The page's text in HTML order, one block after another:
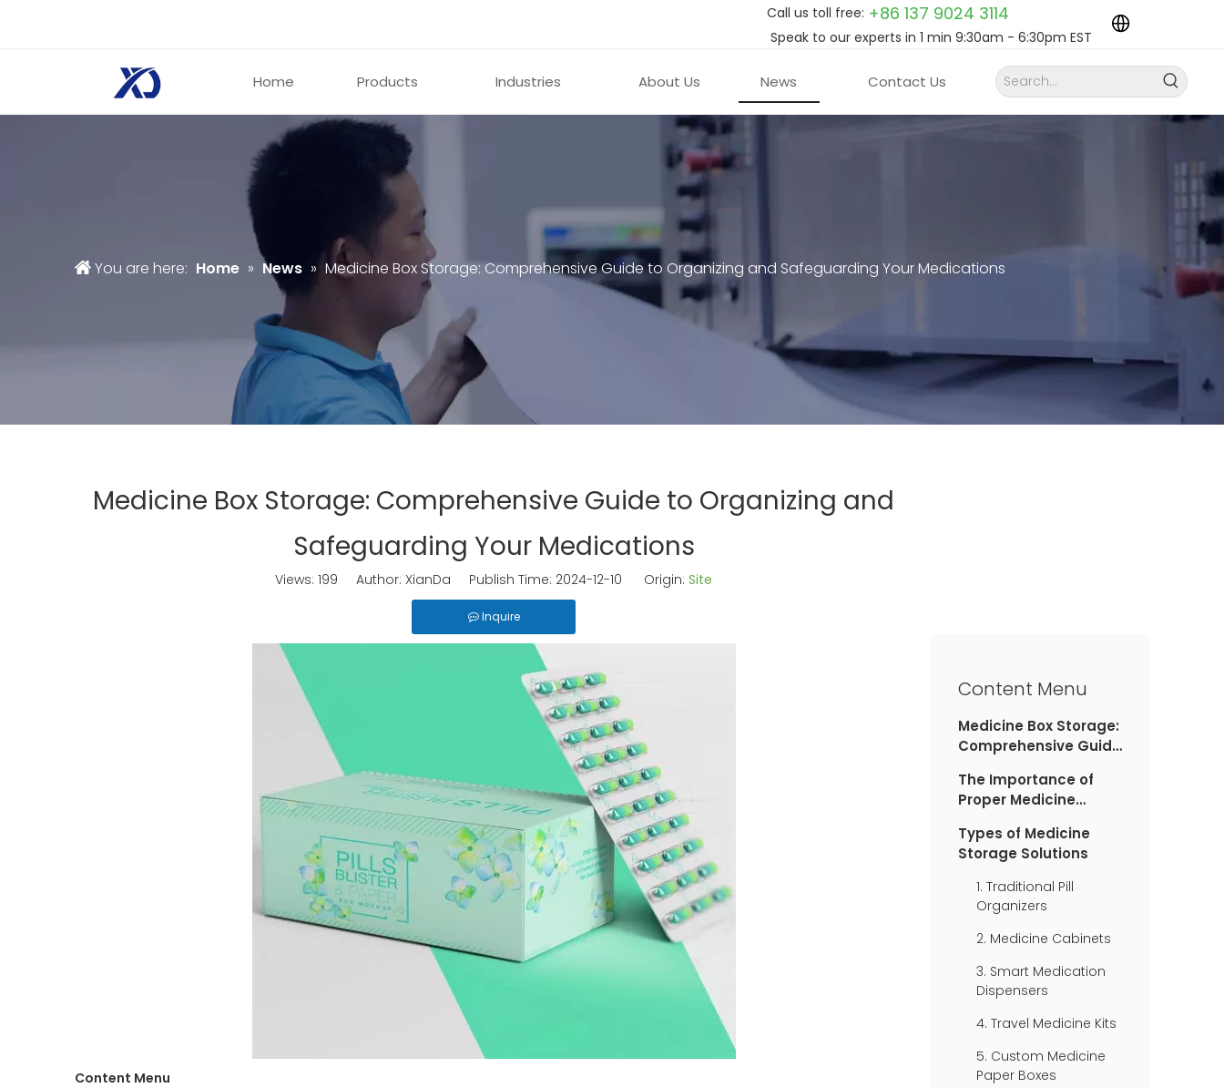
Call us toll free: +86 137 9024 3114
Speak to our experts in 1 min 9:30am - 6:30pm EST
Home Products Industries About Us News Contact Us
You are here: Home » News » Medicine Box Storage: Comprehensive Guide to Organizing and Safeguarding Your Medications
Medicine Box Storage: Comprehensive Guide to Organizing and
Safeguarding Your Medications
Views: 199 Author: XianDa Publish Time: 2024-12-10 Origin: Site
Inquire
Content Menu
Content Menu
Medicine Box Storage:
Comprehensive Guide
Safeguarding Your
Medications
The Importance of
Proper Medicine
Types of Medicine
Storage Solutions
1. Traditional Pill
Organizers
2. Medicine Cabinets
3. Smart Medication
Dispensers
4. Travel Medicine Kits
5. Custom Medicine
Paper Boxes